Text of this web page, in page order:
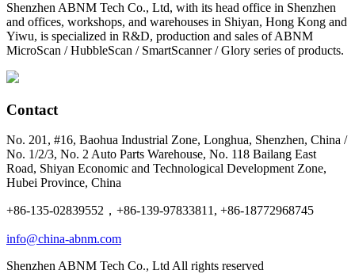
Shenzhen ABNM Tech Co., Ltd, with its head office in Shenzhen
and offices, workshops, and warehouses in Shiyan, Hong Kong and
Yiwu, is specialized in R&D, production and sales of ABNM
MicroScan / HubbleScan / SmartScanner / Glory series of products.
Contact
No. 201, #16, Baohua Industrial Zone, Longhua, Shenzhen, China /
No. 1/2/3, No. 2 Auto Parts Warehouse, No. 118 Bailang East
Road, Shiyan Economic and Technological Development Zone,
Hubei Province, China
+86-135-02839552，+86-139-97833811, +86-18772968745
info@china-abnm.com
Shenzhen ABNM Tech Co., Ltd All rights reserved